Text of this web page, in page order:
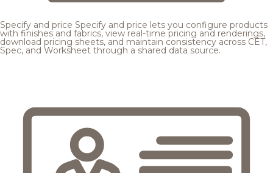
Specify and price Specify and price lets you configure products
with finishes and fabrics, view real-time pricing and renderings,
download pricing sheets, and maintain consistency across CET,
Spec, and Worksheet through a shared data source.